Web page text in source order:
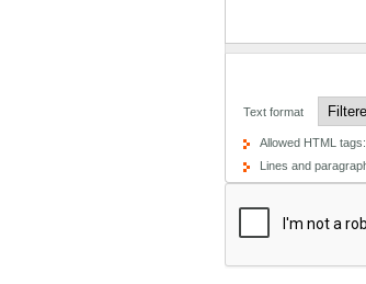
Text format
Allowed HTML
Lines and